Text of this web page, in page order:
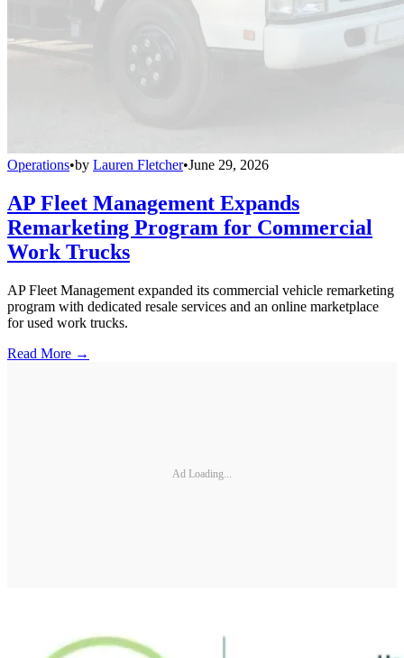
Operations•by Lauren Fletcher•June 29, 2026
AP Fleet Management Expands
Remarketing Program for Commercial
Work Trucks
AP Fleet Management expanded its commercial vehicle remarketing
program with dedicated resale services and an online marketplace
for used work trucks.
Read More →
Ad Loading...